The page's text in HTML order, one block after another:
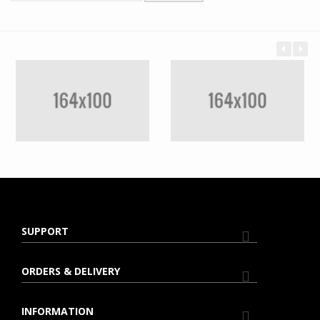
SUPPORT
ORDERS & DELIVERY
INFORMATION